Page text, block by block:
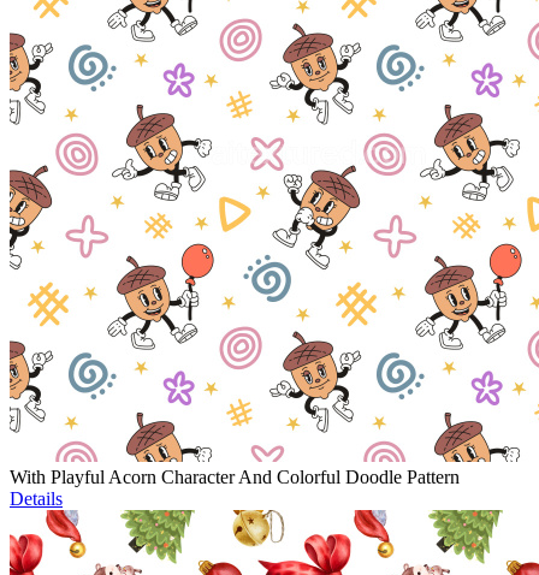
With Playful Acorn Character And Colorful Doodle Pattern
Details